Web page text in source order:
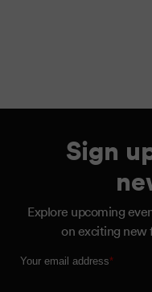
Sign
Explore upcoming
on exciting new